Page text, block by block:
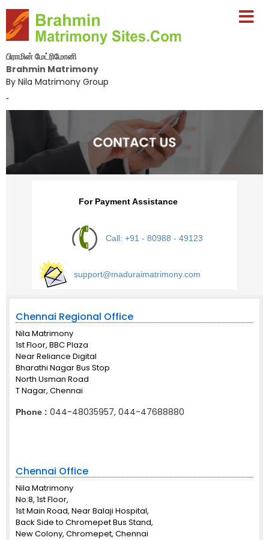
பிராமின் மேட்ரிமோனி
Brahmin Matrimony
By Nila Matrimony Group
-
For Payment Assistance
Call: +91 - 80988 - 49123
support@maduraimatrimony.com
Chennai Regional Office
Nila Matrimony
1st Floor, BBC Plaza
Near Reliance Digital
Bharathi Nagar Bus Stop
North Usman Road
T Nagar, Chennai
Phone : 044-48035957, 044-47688880
Chennai Office
Nila Matrimony
No:8, 1st Floor,
1st Main Road, Near Balaji Hospital,
Back Side to Chromepet Bus Stand,
New Colony, Chromepet, Chennai